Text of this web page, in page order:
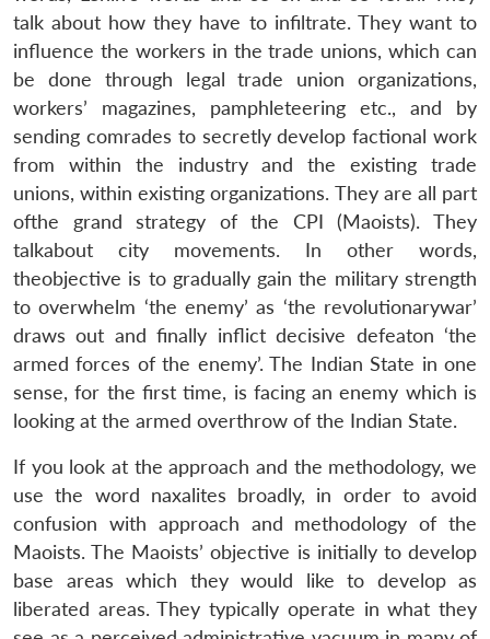
talk about how they have to infiltrate. They want to
influence the workers in the trade unions, which can
be done through legal trade union organizations,
workers’ magazines, pamphleteering etc., and by
sending comrades to secretly develop factional work
from within the industry and the existing trade
unions, within existing organizations. They are all part
ofthe grand strategy of the CPI (Maoists). They
talkabout city movements. In other words,
theobjective is to gradually gain the military strength
to overwhelm ‘the enemy’ as ‘the revolutionarywar’
draws out and finally inflict decisive defeaton ‘the
armed forces of the enemy’. The Indian State in one
sense, for the first time, is facing an enemy which is
looking at the armed overthrow of the Indian State.
If you look at the approach and the methodology, we
use the word naxalites broadly, in order to avoid
confusion with approach and methodology of the
Maoists. The Maoists’ objective is initially to develop
base areas which they would like to develop as
liberated areas. They typically operate in what they